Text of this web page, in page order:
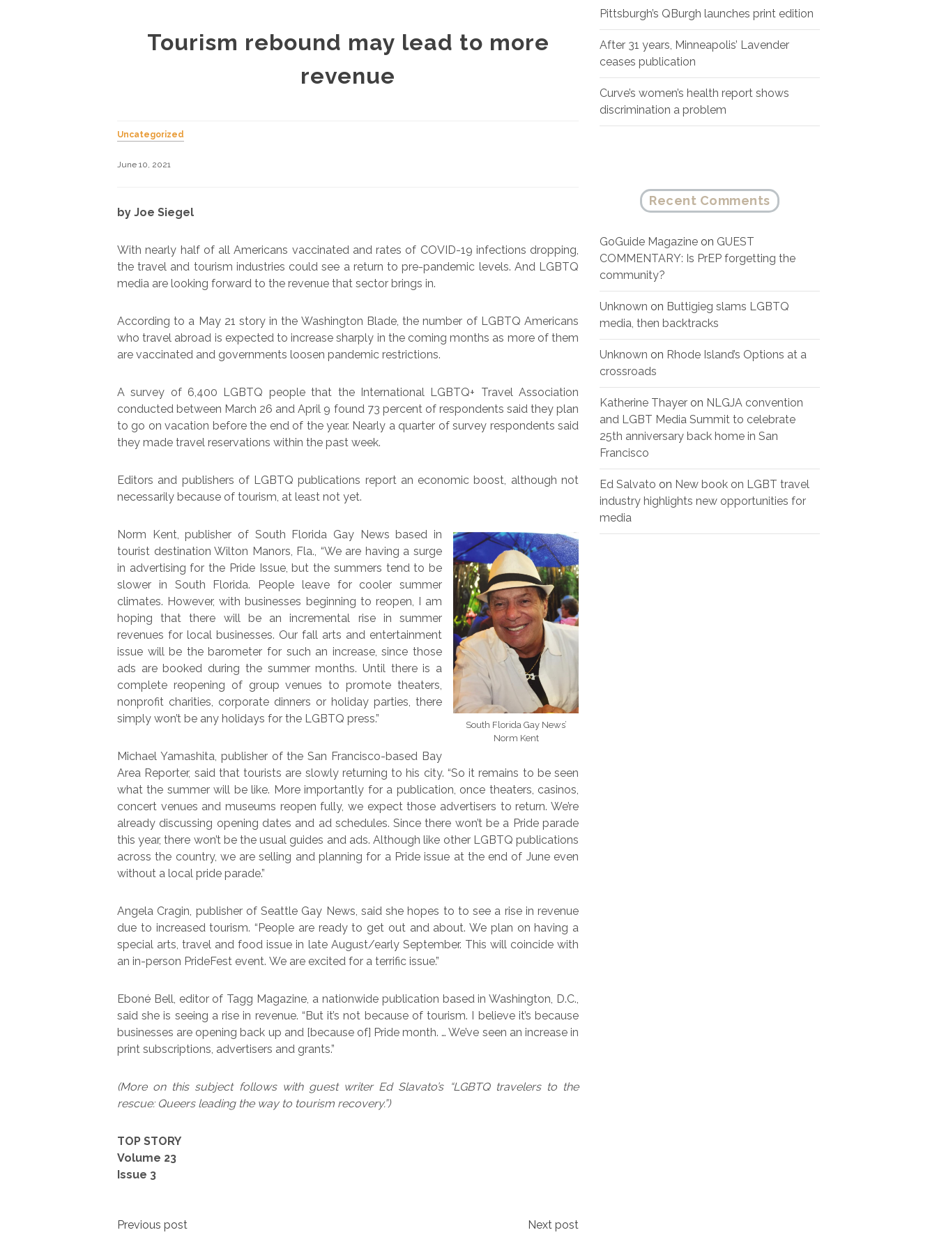
Tourism rebound may lead to more
revenue
Uncategorized
June 10, 2021
by Joe Siegel
With nearly half of all Americans vaccinated and rates of COVID-19 infections dropping,
the travel and tourism industries could see a return to pre-pandemic levels. And LGBTQ
media are looking forward to the revenue that sector brings in.
According to a May 21 story in the Washington Blade, the number of LGBTQ Americans
who travel abroad is expected to increase sharply in the coming months as more of them
are vaccinated and governments loosen pandemic restrictions.
A survey of 6,400 LGBTQ people that the International LGBTQ+ Travel Association
conducted between March 26 and April 9 found 73 percent of respondents said they plan
to go on vacation before the end of the year. Nearly a quarter of survey respondents said
they made travel reservations within the past week.
Editors and publishers of LGBTQ publications report an economic boost, although not
necessarily because of tourism, at least not yet.
South Florida Gay News’
Norm Kent
Norm Kent, publisher of South Florida Gay News based in
tourist destination Wilton Manors, Fla., “We are having a surge
in advertising for the Pride Issue, but the summers tend to be
slower in South Florida. People leave for cooler summer
climates. However, with businesses beginning to reopen, I am
hoping that there will be an incremental rise in summer
revenues for local businesses. Our fall arts and entertainment
issue will be the barometer for such an increase, since those
ads are booked during the summer months. Until there is a
complete reopening of group venues to promote theaters,
nonprofit charities, corporate dinners or holiday parties, there
simply won’t be any holidays for the LGBTQ press.”
Michael Yamashita, publisher of the San Francisco-based Bay
Area Reporter, said that tourists are slowly returning to his city. “So it remains to be seen
what the summer will be like. More importantly for a publication, once theaters, casinos,
concert venues and museums reopen fully, we expect those advertisers to return. We’re
already discussing opening dates and ad schedules. Since there won’t be a Pride parade
this year, there won’t be the usual guides and ads. Although like other LGBTQ publications
across the country, we are selling and planning for a Pride issue at the end of June even
without a local pride parade.”
Angela Cragin, publisher of Seattle Gay News, said she hopes to to see a rise in revenue
due to increased tourism. “People are ready to get out and about. We plan on having a
special arts, travel and food issue in late August/early September. This will coincide with
an in-person PrideFest event. We are excited for a terrific issue.”
Eboné Bell, editor of Tagg Magazine, a nationwide publication based in Washington, D.C.,
said she is seeing a rise in revenue. “But it’s not because of tourism. I believe it’s because
businesses are opening back up and [because of] Pride month. … We’ve seen an increase in
print subscriptions, advertisers and grants.”
(More on this subject follows with guest writer Ed Slavato’s “LGBTQ travelers to the
rescue: Queers leading the way to tourism recovery.”)
TOP STORY
Volume 23
Issue 3
Post
Previous post Next post
Pittsburgh’s QBurgh launches print edition
After 31 years, Minneapolis’ Lavender
ceases publication
Curve’s women’s health report shows
discrimination a problem
Recent Comments
GoGuide Magazine on GUEST
COMMENTARY: Is PrEP forgetting the
community?
Unknown on Buttigieg slams LGBTQ
media, then backtracks
Unknown on Rhode Island’s Options at a
crossroads
Katherine Thayer on NLGJA convention
and LGBT Media Summit to celebrate
25th anniversary back home in San
Francisco
Ed Salvato on New book on LGBT travel
industry highlights new opportunities for
media